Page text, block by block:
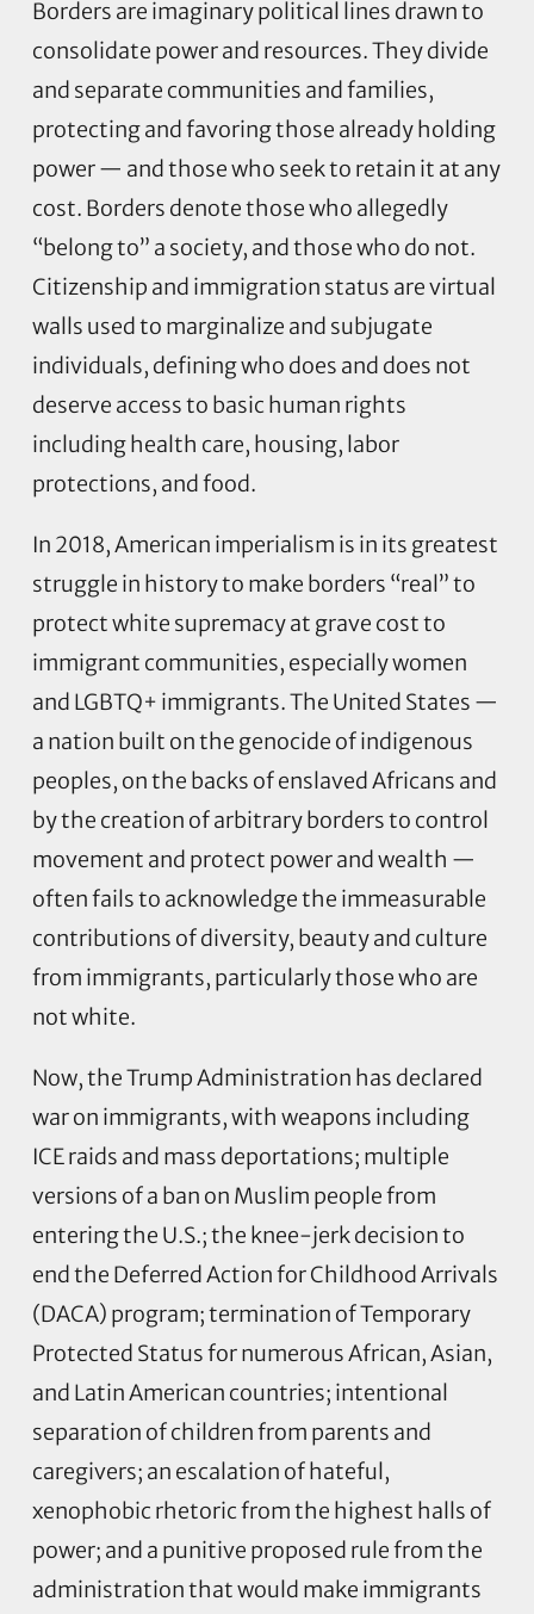
Borders are imaginary political lines drawn to
consolidate power and resources. They divide
and separate communities and families,
protecting and favoring those already holding
power — and those who seek to retain it at any
cost. Borders denote those who allegedly
“belong to” a society, and those who do not.
Citizenship and immigration status are virtual
walls used to marginalize and subjugate
individuals, defining who does and does not
deserve access to basic human rights
including health care, housing, labor
protections, and food.
In 2018, American imperialism is in its greatest
struggle in history to make borders “real” to
protect white supremacy at grave cost to
immigrant communities, especially women
and LGBTQ+ immigrants. The United States —
a nation built on the genocide of indigenous
peoples, on the backs of enslaved Africans and
by the creation of arbitrary borders to control
movement and protect power and wealth —
often fails to acknowledge the immeasurable
contributions of diversity, beauty and culture
from immigrants, particularly those who are
not white.
Now, the Trump Administration has declared
war on immigrants, with weapons including
ICE raids and mass deportations; multiple
versions of a ban on Muslim people from
entering the U.S.; the knee-jerk decision to
end the Deferred Action for Childhood Arrivals
(DACA) program; termination of Temporary
Protected Status for numerous African, Asian,
and Latin American countries; intentional
separation of children from parents and
caregivers; an escalation of hateful,
xenophobic rhetoric from the highest halls of
power; and a punitive proposed rule from the
administration that would make immigrants